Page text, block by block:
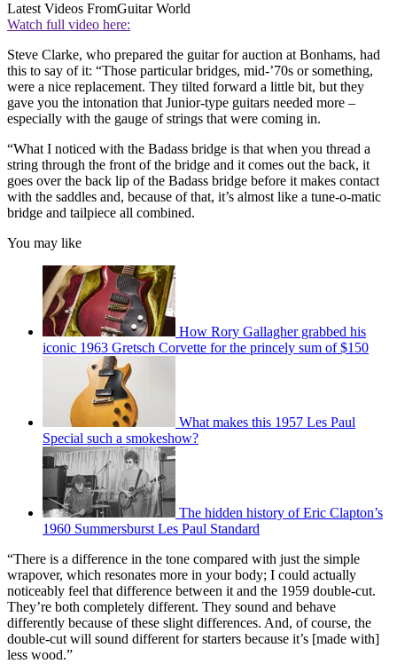
Latest Videos FromGuitar World
Watch full video here:
Steve Clarke, who prepared the guitar for auction at Bonhams, had
this to say of it: “Those particular bridges, mid-’70s or something,
were a nice replacement. They tilted forward a little bit, but they
gave you the intonation that Junior-type guitars needed more –
especially with the gauge of strings that were coming in.
“What I noticed with the Badass bridge is that when you thread a
string through the front of the bridge and it comes out the back, it
goes over the back lip of the Badass bridge before it makes contact
with the saddles and, because of that, it’s almost like a tune-o-matic
bridge and tailpiece all combined.
You may like
How Rory Gallagher grabbed his
iconic 1963 Gretsch Corvette for the princely sum of $150
What makes this 1957 Les Paul
Special such a smokeshow?
The hidden history of Eric Clapton’s
1960 Summersburst Les Paul Standard
“There is a difference in the tone compared with just the simple
wrapover, which resonates more in your body; I could actually
noticeably feel that difference between it and the 1959 double-cut.
They’re both completely different. They sound and behave
differently because of these slight differences. And, of course, the
double-cut will sound different for starters because it’s [made with]
less wood.”